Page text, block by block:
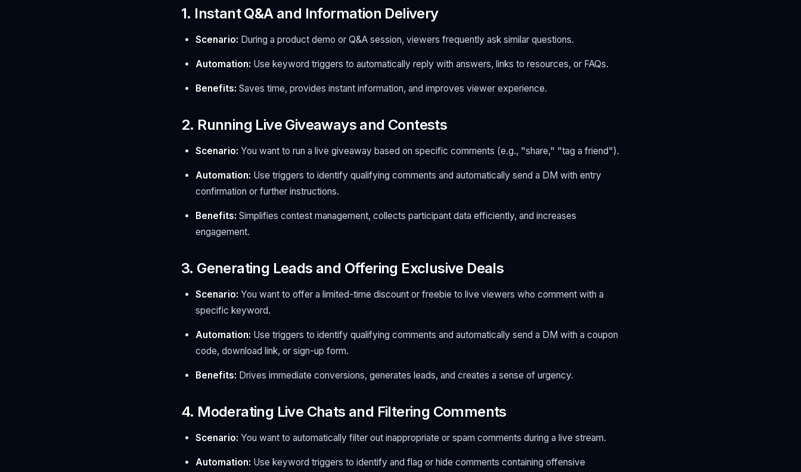
1. Instant Q&A and Information Delivery
Scenario: During a product demo or Q&A session, viewers frequently ask similar questions.
Automation: Use keyword triggers to automatically reply with answers, links to resources, or FAQs.
Benefits: Saves time, provides instant information, and improves viewer experience.
2. Running Live Giveaways and Contests
Scenario: You want to run a live giveaway based on specific comments (e.g., "share," "tag a friend").
Automation: Use triggers to identify qualifying comments and automatically send a DM with entry
confirmation or further instructions.
Benefits: Simplifies contest management, collects participant data efficiently, and increases
engagement.
3. Generating Leads and Offering Exclusive Deals
Scenario: You want to offer a limited-time discount or freebie to live viewers who comment with a
specific keyword.
Automation: Use triggers to identify qualifying comments and automatically send a DM with a coupon
code, download link, or sign-up form.
Benefits: Drives immediate conversions, generates leads, and creates a sense of urgency.
4. Moderating Live Chats and Filtering Comments
Scenario: You want to automatically filter out inappropriate or spam comments during a live stream.
Automation: Use keyword triggers to identify and flag or hide comments containing offensive